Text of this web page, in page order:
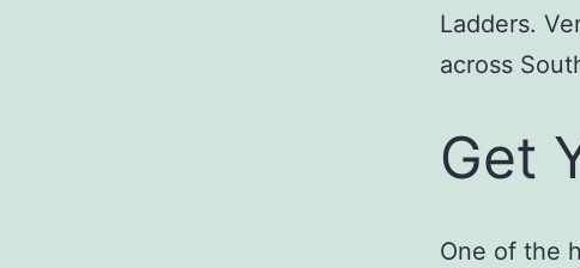
Ladders.
across
Get
One of the